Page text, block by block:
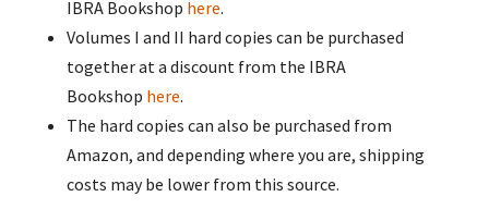
IBRA Bookshop here.
Volumes I and II hard copies can be purchased
together at a discount from the IBRA
Bookshop here.
The hard copies can also be purchased from
Amazon, and depending where you are, shipping
costs may be lower from this source.